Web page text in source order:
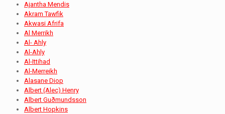
Ajantha Mendis
Akram Tawfik
Akwasi Afrifa
Al Merrikh
Al- Ahly
Al-Ahly
Al-Ittihad
Al-Merreikh
Alasane Diop
Albert (Alec) Henry
Albert Guðmundsson
Albert Hopkins